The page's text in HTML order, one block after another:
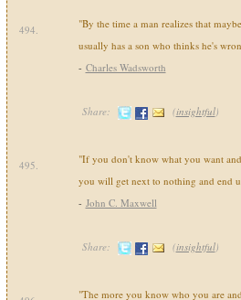
494.
"By the time a man realizes that
usually has a son who thinks he's
- Charles Wadsworth
Share: (insightful)
495.
"If you don't know what you want
you will get next to nothing and end
- John C. Maxwell
Share: (insightful)
"The more you know who you are